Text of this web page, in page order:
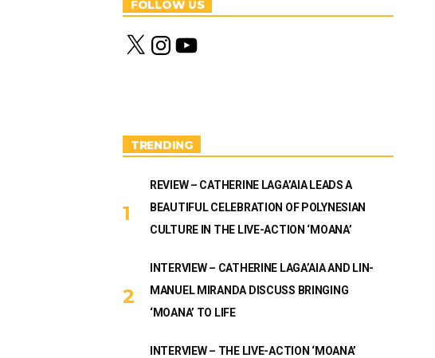
FOLLOW US
X
n
m
Y
o
TRENDING
REVIEW – CATHERINE LAGA’AIA LEADS A
BEAUTIFUL CELEBRATION OF POLYNESIAN
CULTURE IN THE LIVE-ACTION ‘MOANA’
INTERVIEW – CATHERINE LAGA’AIA AND LIN-
MANUEL MIRANDA DISCUSS BRINGING
‘MOANA’ TO LIFE
INTERVIEW – THE LIVE-ACTION ‘MOANA’